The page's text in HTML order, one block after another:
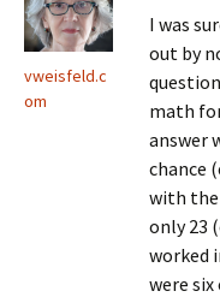
vweisfeld.c
om
I was
out by
math
answer
chance
with the
only 23
worked
were